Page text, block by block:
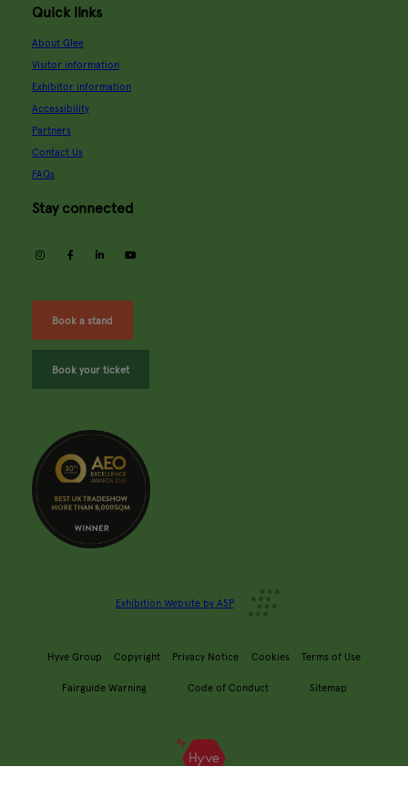
Quick links
About Glee
Visitor information
Exhibitor information
Accessibility
Partners
Contact Us
FAQs
Stay connected
instagramfacebooklinkedin
Book a stand
Book your ticket
Exhibition Website by ASP
Hyve Group Copyright Privacy Notice Cookies Terms of Use
Fairguide Warning Code of Conduct Sitemap